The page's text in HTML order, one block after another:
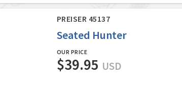
PREISER 45137
Seated Hunter
OUR PRICE
$39.95 USD